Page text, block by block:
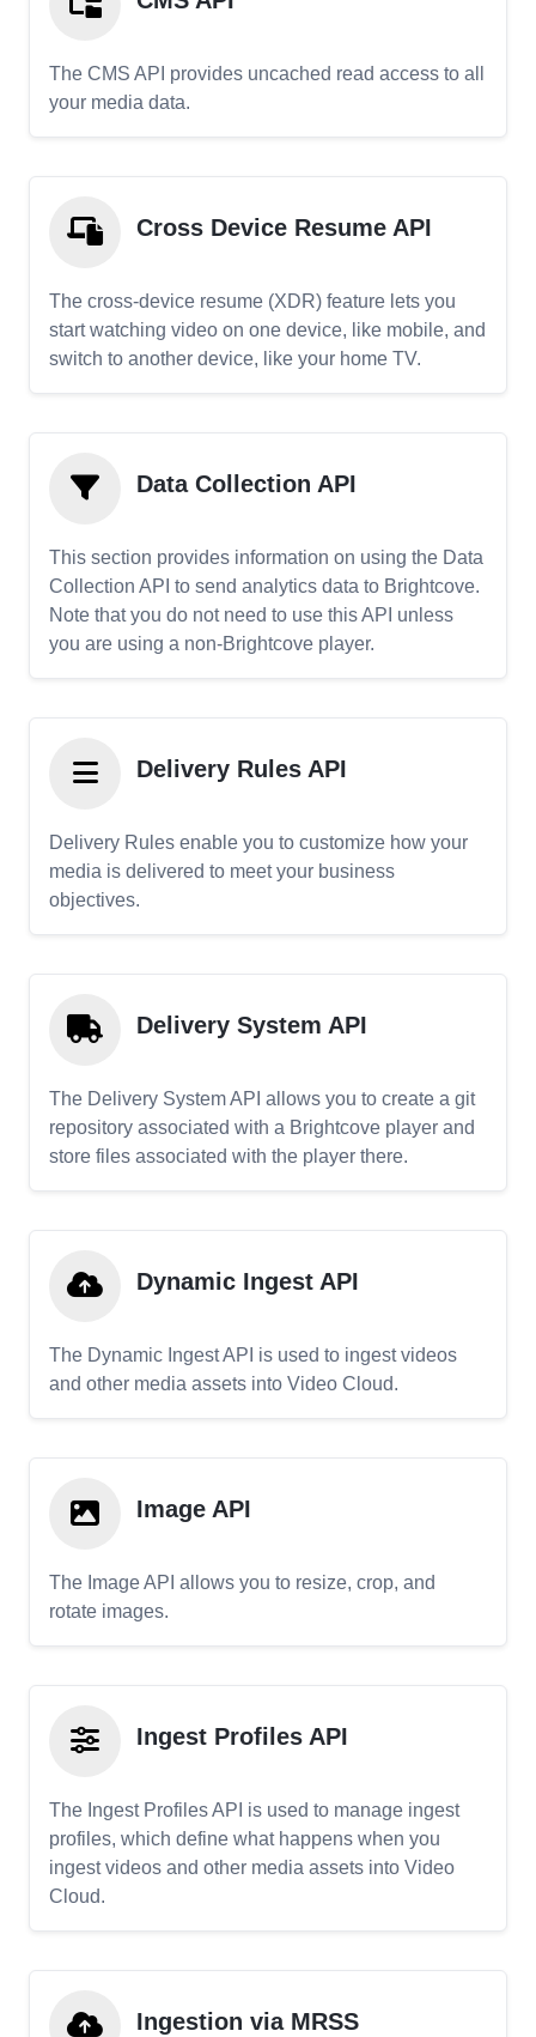
The CMS API provides uncached read access to all
your media data.
Cross Device Resume API
The cross-device resume (XDR) feature lets you
start watching video on one device, like mobile, and
switch to another device, like your home TV.
Data Collection API
This section provides information on using the Data
Collection API to send analytics data to Brightcove.
Note that you do not need to use this API unless
you are using a non-Brightcove player.
Delivery Rules API
Delivery Rules enable you to customize how your
media is delivered to meet your business
objectives.
Delivery System API
The Delivery System API allows you to create a git
repository associated with a Brightcove player and
store files associated with the player there.
Dynamic Ingest API
The Dynamic Ingest API is used to ingest videos
and other media assets into Video Cloud.
Image API
The Image API allows you to resize, crop, and
rotate images.
Ingest Profiles API
The Ingest Profiles API is used to manage ingest
profiles, which define what happens when you
ingest videos and other media assets into Video
Cloud.
Ingestion via MRSS